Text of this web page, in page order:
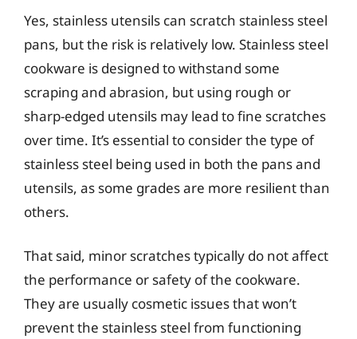
Yes, stainless utensils can scratch stainless steel
pans, but the risk is relatively low. Stainless steel
cookware is designed to withstand some
scraping and abrasion, but using rough or
sharp-edged utensils may lead to fine scratches
over time. It’s essential to consider the type of
stainless steel being used in both the pans and
utensils, as some grades are more resilient than
others.
That said, minor scratches typically do not affect
the performance or safety of the cookware.
They are usually cosmetic issues that won’t
prevent the stainless steel from functioning